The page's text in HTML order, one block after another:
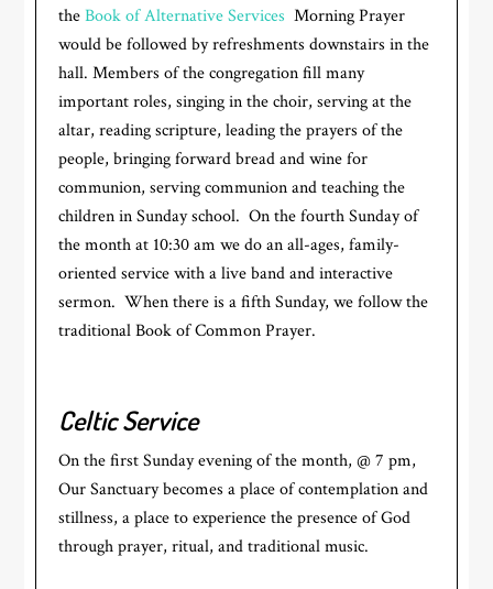
theBook of Alternative Services Morning Prayer
would be followed by refreshments downstairs in the
hall. Members of the congregation fill many
important roles, singing in the choir, serving at the
altar, reading scripture, leading the prayers of the
people, bringing forward bread and wine for
communion, serving communion and teaching the
children in Sunday school. On the fourth Sunday of
the month at 10:30 am we do an all-ages, family-
oriented service with a live band and interactive
sermon. When there is a fifth Sunday, we follow the
traditional Book of Common Prayer.
Celtic Service
On the first Sunday evening of the month, @ 7 pm,
Our Sanctuary becomes a place of contemplation and
stillness, a place to experience the presence of God
through prayer, ritual, and traditional music.